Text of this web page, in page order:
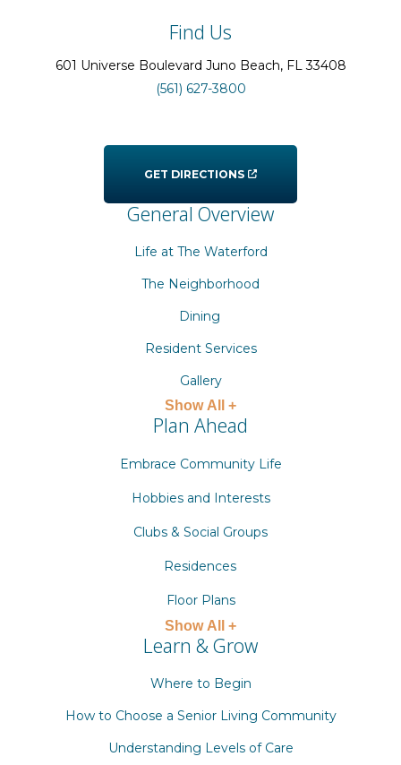
Find Us
601 Universe Boulevard Juno Beach, FL33408
(561) 627-3800
GET DIRECTIONS
General Overview
Life at The Waterford
The Neighborhood
Dining
Resident Services
Gallery
Show All +
Plan Ahead
Embrace Community Life
Hobbies and Interests
Clubs & Social Groups
Residences
Floor Plans
Show All +
Learn & Grow
Where to Begin
How to Choose a Senior Living Community
Understanding Levels of Care